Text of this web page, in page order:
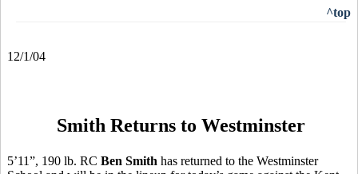
^top
12/1/04
Smith Returns to Westminster
5’11”, 190 lb. RC Ben Smith has returned to the Westminster